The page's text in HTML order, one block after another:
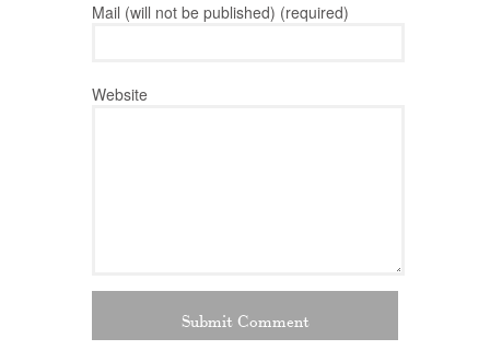
Mail (will not be published) (required)
Website